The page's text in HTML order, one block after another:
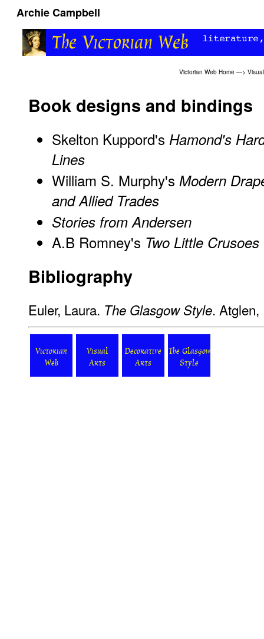
Archie Campbell
Victorian Web Home —>
Book designs and bindings
Skelton Kuppord's Hamond's
Lines
William S. Murphy's Modern
and Allied Trades
Stories from Andersen
A.B Romney's Two Little Crusoes
Bibliography
Euler, Laura. The Glasgow Style.
Victorian
Web
Visual
Arts
Decorative
Arts
The Glasgow
Style